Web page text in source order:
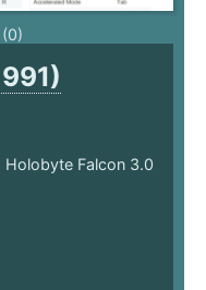
Falcon 3.0